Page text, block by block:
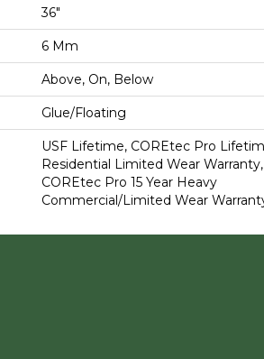
36"
6 Mm
Above, On, Below
Glue/Floating
USF Lifetime, COREtec Pro
Residential Limited Wear Warranty,
COREtec Pro 15 Year Heavy
Commercial/Limited Wear